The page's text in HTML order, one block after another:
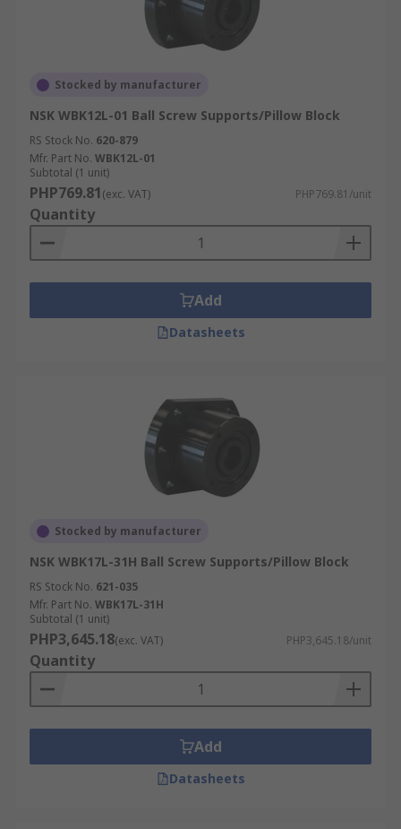
Stocked by manufacturer
NSK WBK12L-01 Ball Screw Supports/Pillow Block
RS Stock No. 620-879
Mfr. Part No. WBK12L-01
Subtotal (1 unit)
PHP769.81(exc. VAT) PHP769.81/unit
Quantity
Add
Datasheets
Stocked by manufacturer
NSK WBK17L-31H Ball Screw Supports/Pillow Block
RS Stock No. 621-035
Mfr. Part No. WBK17L-31H
Subtotal (1 unit)
PHP3,645.18(exc. VAT) PHP3,645.18/unit
Quantity
Add
Datasheets